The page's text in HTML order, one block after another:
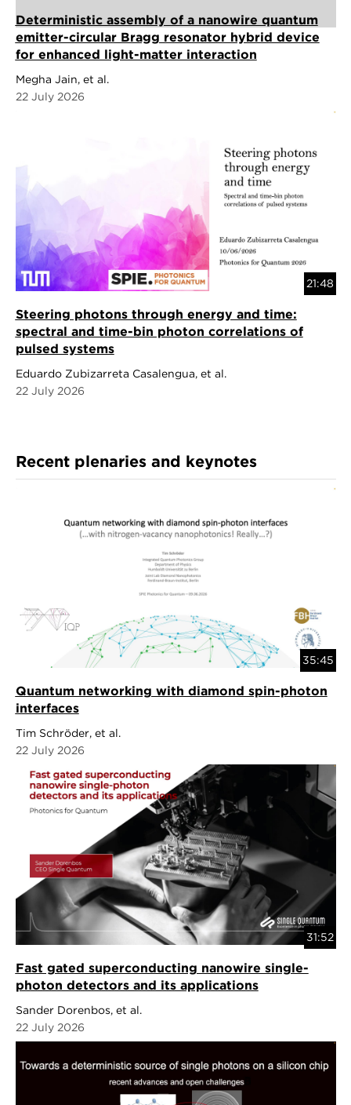
Deterministic assembly of a nanowire quantum
emitter-circular Bragg resonator hybrid device
for enhanced light-matter interaction
Megha Jain, et al.
22 July 2026
21:48
Steering photons through energy and time:
spectral and time-bin photon correlations of
pulsed systems
Eduardo Zubizarreta Casalengua, et al.
22 July 2026
Recent plenaries and keynotes
35:45
Quantum networking with diamond spin-photon
interfaces
Tim Schröder, et al.
22 July 2026
31:52
Fast gated superconducting nanowire single-
photon detectors and its applications
Sander Dorenbos, et al.
22 July 2026